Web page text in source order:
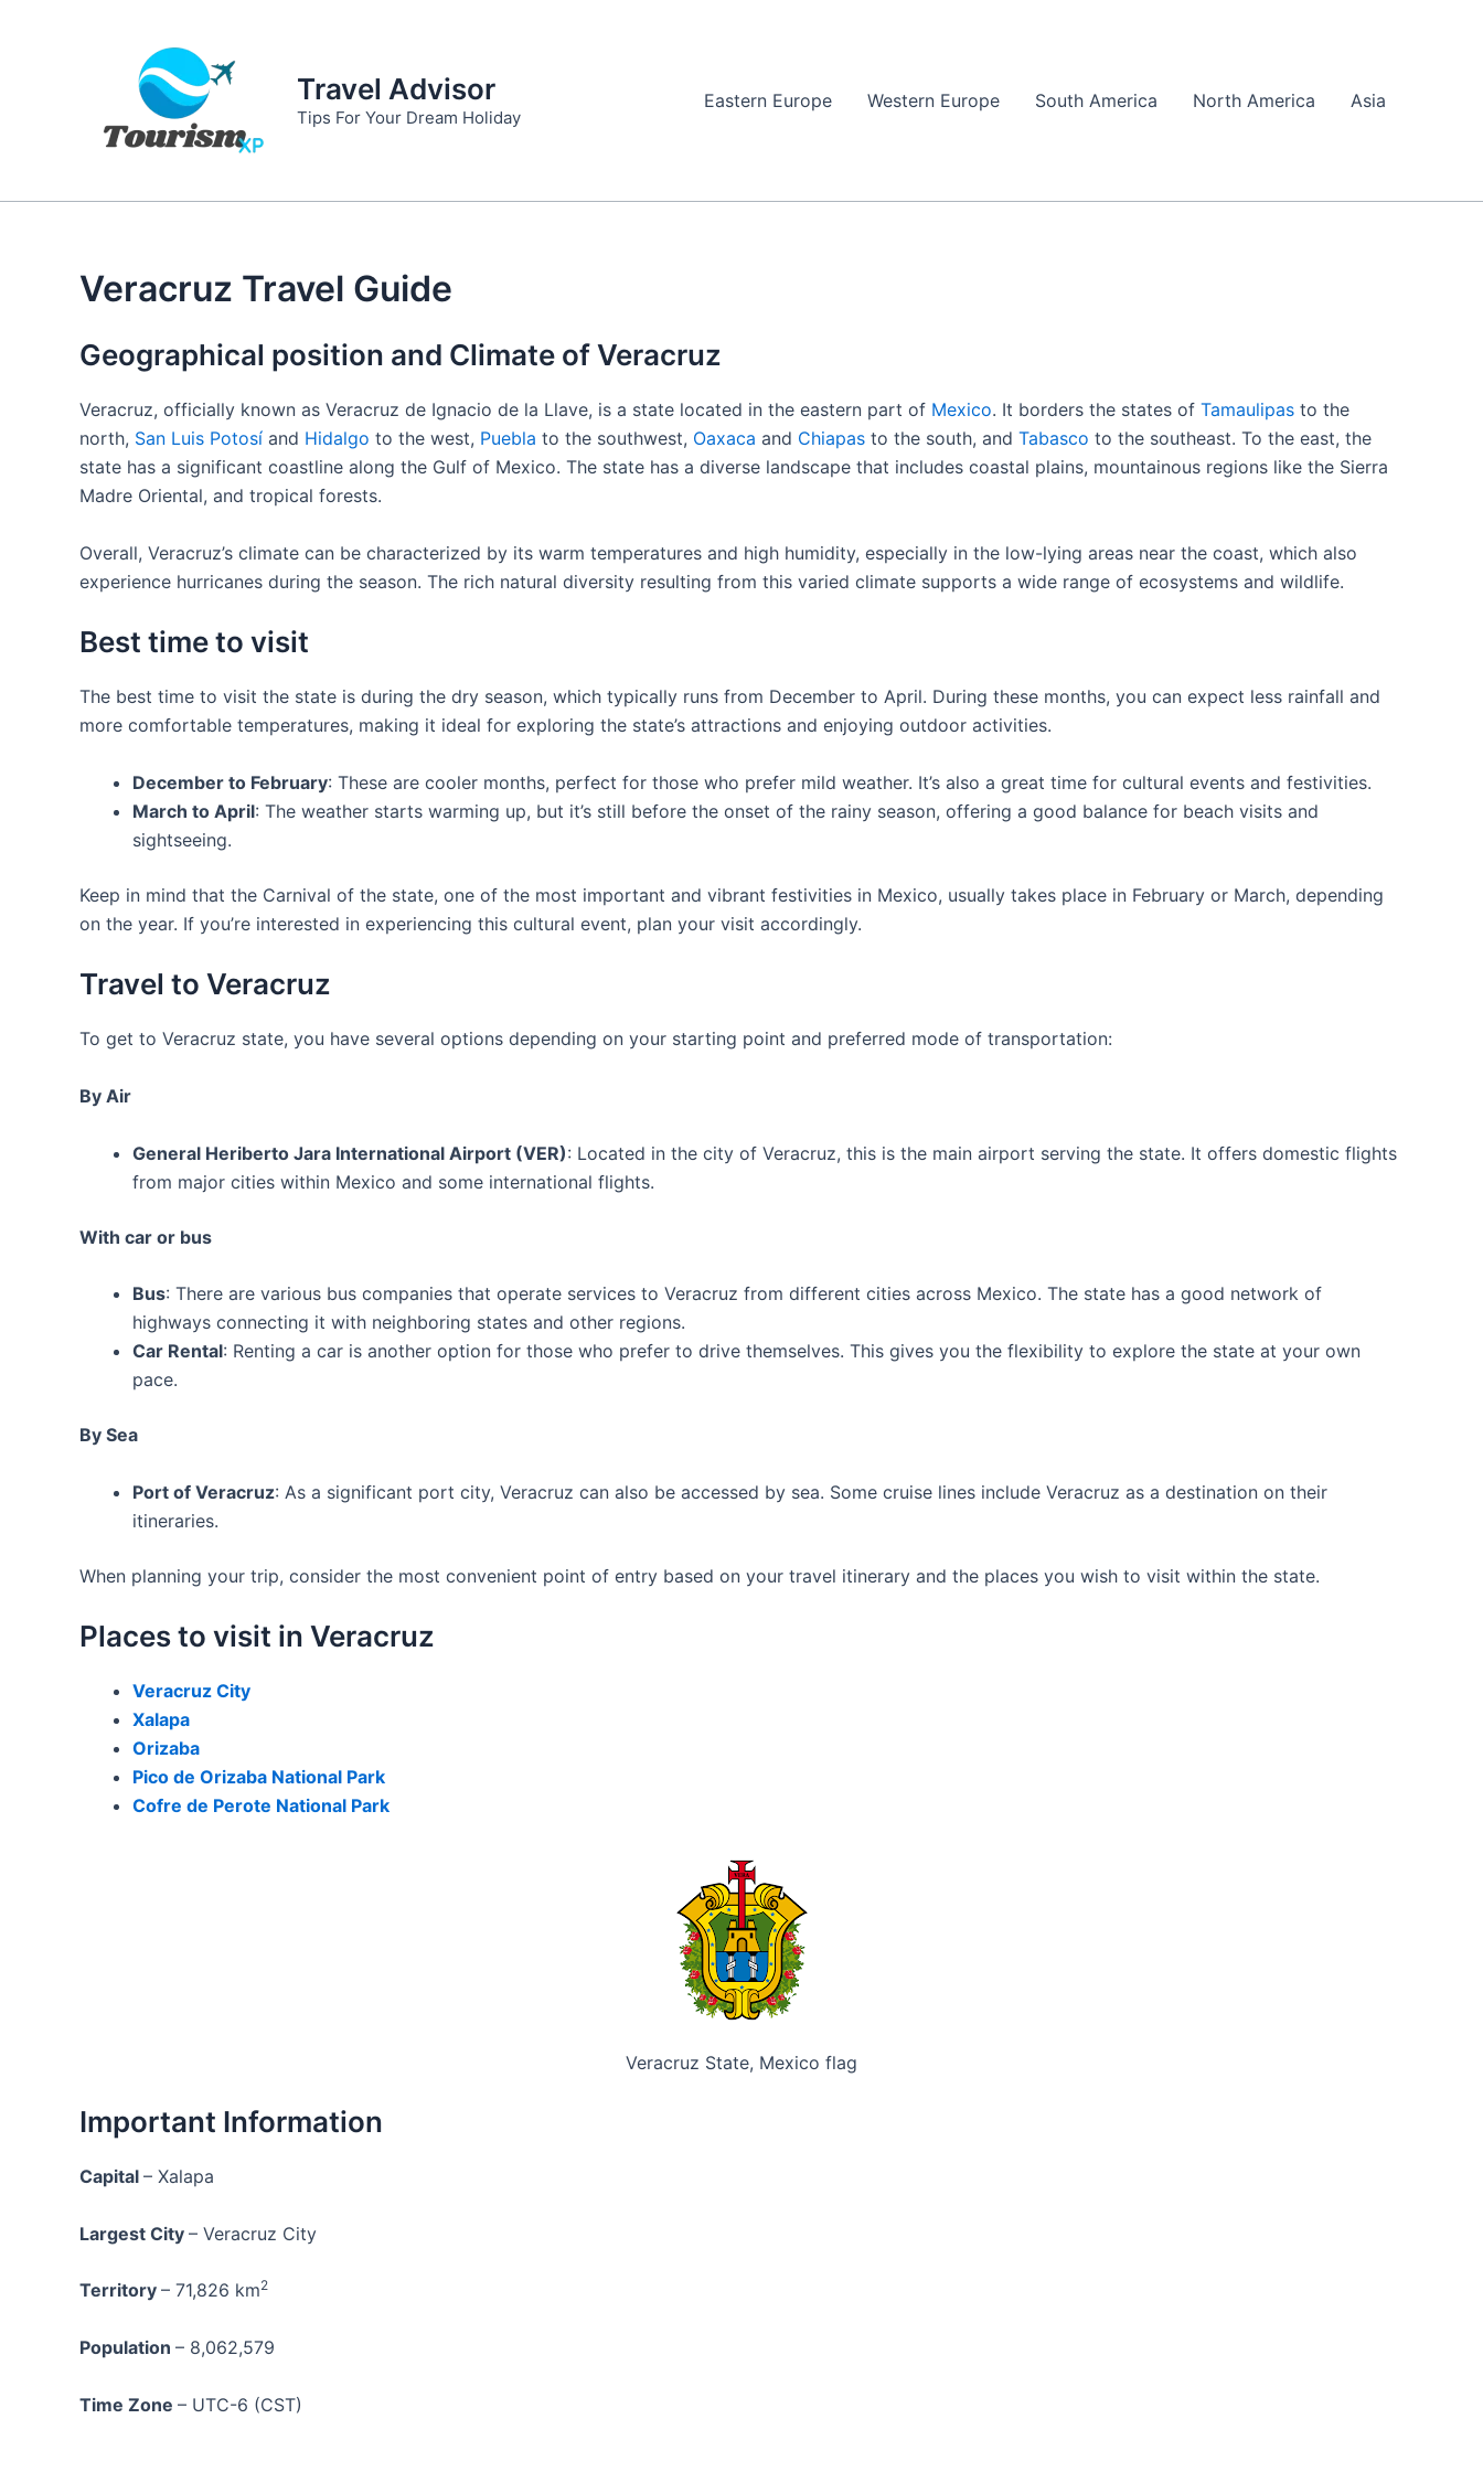
Travel Advisor
Tips For Your Dream Holiday
Eastern Europe Western Europe South America North America Asia
Veracruz Travel Guide
Geographical position and Climate of Veracruz
Veracruz, officially known as Veracruz de Ignacio de la Llave, is a state located in the eastern part of Mexico. It borders the states of Tamaulipas to the
north, San Luis Potosí and Hidalgo to the west, Puebla to the southwest, Oaxaca and Chiapas to the south, and Tabasco to the southeast. To the east, the
state has a significant coastline along the Gulf of Mexico. The state has a diverse landscape that includes coastal plains, mountainous regions like the Sierra
Madre Oriental, and tropical forests.
Overall, Veracruz’s climate can be characterized by its warm temperatures and high humidity, especially in the low-lying areas near the coast, which also
experience hurricanes during the season. The rich natural diversity resulting from this varied climate supports a wide range of ecosystems and wildlife.
Best time to visit
The best time to visit the state is during the dry season, which typically runs from December to April. During these months, you can expect less rainfall and
more comfortable temperatures, making it ideal for exploring the state’s attractions and enjoying outdoor activities.
December to February: These are cooler months, perfect for those who prefer mild weather. It’s also a great time for cultural events and festivities.
March to April: The weather starts warming up, but it’s still before the onset of the rainy season, offering a good balance for beach visits and
sightseeing.
Keep in mind that the Carnival of the state, one of the most important and vibrant festivities in Mexico, usually takes place in February or March, depending
on the year. If you’re interested in experiencing this cultural event, plan your visit accordingly.
Travel to Veracruz
To get to Veracruz state, you have several options depending on your starting point and preferred mode of transportation:
By Air
General Heriberto Jara International Airport (VER): Located in the city of Veracruz, this is the main airport serving the state. It offers domestic flights
from major cities within Mexico and some international flights.
With car or bus
Bus: There are various bus companies that operate services to Veracruz from different cities across Mexico. The state has a good network of
highways connecting it with neighboring states and other regions.
Car Rental: Renting a car is another option for those who prefer to drive themselves. This gives you the flexibility to explore the state at your own
pace.
By Sea
Port of Veracruz: As a significant port city, Veracruz can also be accessed by sea. Some cruise lines include Veracruz as a destination on their
itineraries.
When planning your trip, consider the most convenient point of entry based on your travel itinerary and the places you wish to visit within the state.
Places to visit in Veracruz
Veracruz City
Xalapa
Orizaba
Pico de Orizaba National Park
Cofre de Perote National Park
Veracruz State, Mexico flag
Important Information
Capital – Xalapa
Largest City – Veracruz City
Territory – 71,826 km2
Population – 8,062,579
Time Zone – UTC-6 (CST)